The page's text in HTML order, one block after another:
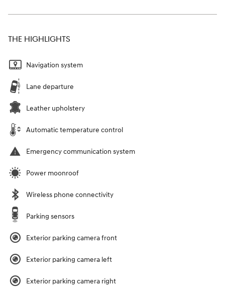
THE HIGHLIGHTS
Navigation system
Lane departure
Leather upholstery
Automatic temperature control
Emergency communication system
Power moonroof
Wireless phone connectivity
Parking sensors
Exterior parking camera front
Exterior parking camera left
Exterior parking camera right